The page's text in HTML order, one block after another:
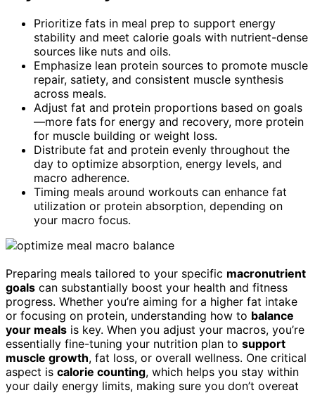
Prioritize fats in meal prep to support energy
stability and meet calorie goals with nutrient-dense
sources like nuts and oils.
Emphasize lean protein sources to promote muscle
repair, satiety, and consistent muscle synthesis
across meals.
Adjust fat and protein proportions based on goals
—more fats for energy and recovery, more protein
for muscle building or weight loss.
Distribute fat and protein evenly throughout the
day to optimize absorption, energy levels, and
macro adherence.
Timing meals around workouts can enhance fat
utilization or protein absorption, depending on
your macro focus.
Preparing meals tailored to your specific macronutrient
goals can substantially boost your health and fitness
progress. Whether you’re aiming for a higher fat intake
or focusing on protein, understanding how to balance
your meals is key. When you adjust your macros, you’re
essentially fine-tuning your nutrition plan to support
muscle growth, fat loss, or overall wellness. One critical
aspect is calorie counting, which helps you stay within
your daily energy limits, making sure you don’t overeat